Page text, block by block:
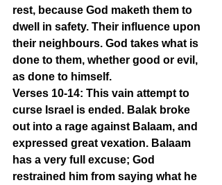
rest, because God maketh them to
dwell in safety. Their influence upon
their neighbours. God takes what is
done to them, whether good or evil,
as done to himself.
Verses 10-14: This vain attempt to
curse Israel is ended. Balak broke
out into a rage against Balaam, and
expressed great vexation. Balaam
has a very full excuse; God
restrained him from saying what he